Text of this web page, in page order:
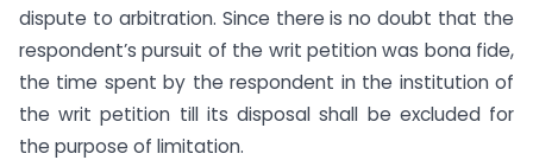
dispute to arbitration. Since there is no doubt that the
respondent’s pursuit of the writ petition was bona fide,
the time spent by the respondent in the institution of
the writ petition till its disposal shall be excluded for
the purpose of limitation.